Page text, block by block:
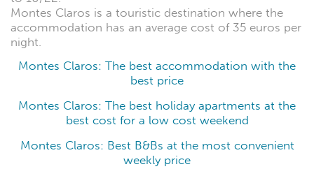
Montes Claros is a touristic destination where the
accommodation has an average cost of 35 euros per
night.
Montes Claros: The best accommodation with the
best price
Montes Claros: The best holiday apartments at the
best cost for a low cost weekend
Montes Claros: Best B&Bs at the most convenient
weekly price